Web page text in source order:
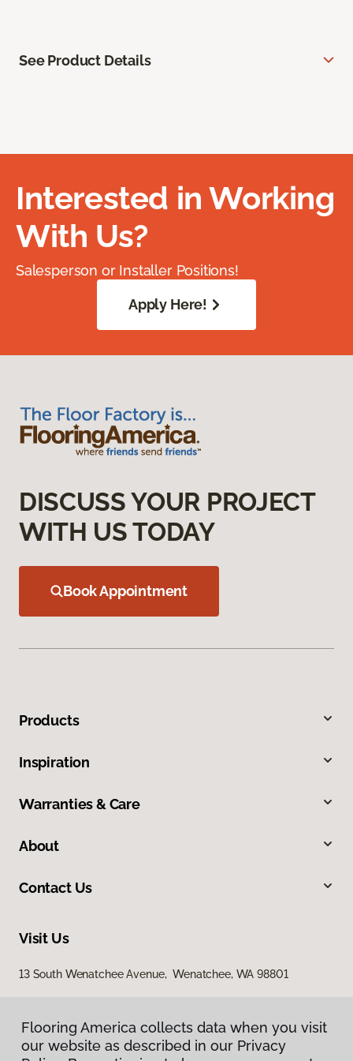
See Product Details
Interested in Working
With Us?
Salesperson or Installer Positions!
Apply Here!
DISCUSS YOUR PROJECT
WITH US TODAY
Book Appointment
Products
Inspiration
Warranties & Care
About
Contact Us
Visit Us
13 South Wenatchee Avenue, Wenatchee, WA 98801
Flooring America collects data when you visit
our website as described in our Privacy